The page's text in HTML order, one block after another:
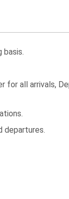
basis.
all arrivals,
departures.